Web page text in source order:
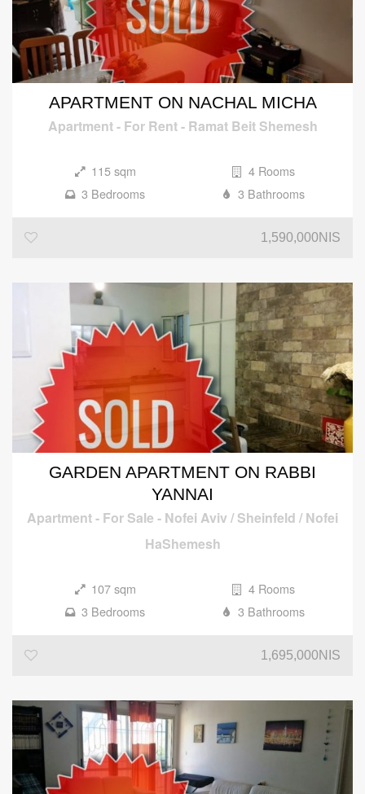
APARTMENT ON NACHAL MICHA
Apartment- For Rent- Ramat Beit Shemesh
115 sqm
4 Rooms
3 Bedrooms
3 Bathrooms
1,590,000NIS
GARDEN APARTMENT ON RABBI
YANNAI
Apartment- For Sale - Nofei Aviv / Sheinfeld / Nofei
HaShemesh
107 sqm
4 Rooms
3 Bedrooms
3 Bathrooms
1,695,000NIS